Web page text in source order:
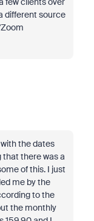
different source
the dates
that there was a
of this. I just
me by the
to the
the monthly